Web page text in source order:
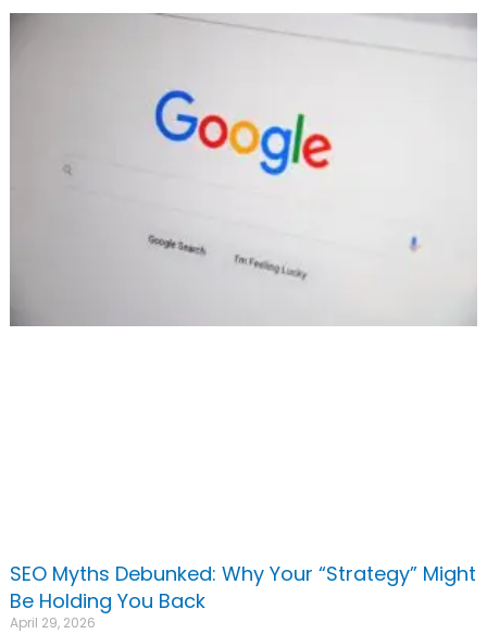
SEO Myths Debunked: Why Your “Strategy” Might
Be Holding You Back
April 29, 2026
Page
PagePagePage